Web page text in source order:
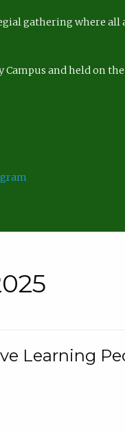
gathering where
and held on
Learning